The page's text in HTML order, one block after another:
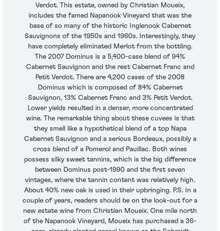
Verdot. This estate, owned by Christian Moueix,
includes the famed Napanook Vineyard that was the
base of so many of the historic Inglenook Cabernet
Sauvignons of the 1950s and 1960s. Interestingly, they
have completely eliminated Merlot from the bottling.
The 2007 Dominus is a 5,400-case blend of 94%
Cabernet Sauvignon and the rest Cabernet Franc and
Petit Verdot. There are 4,200 cases of the 2008
Dominus which is composed of 84% Cabernet
Sauvignon, 13% Cabernet Franc and 3% Petit Verdot.
Lower yields resulted in a denser, more concentrated
wine. The remarkable thing about these cuvees is that
they smell like a hypothetical blend of a top Napa
Cabernet Sauvignon and a serious Bordeaux, possibly a
cross blend of a Pomerol and Pauillac. Both wines
possess silky sweet tannins, which is the big difference
between Dominus post-1990 and the first seven
vintages, where the tannin content was relatively high.
About 40% new oak is used in their upbringing. P.S. In a
couple of years, readers should be on the look-out for a
new estate wine from Christian Moueix. One mile north
of the Napanook Vineyard, Moueix has purchased a 36-